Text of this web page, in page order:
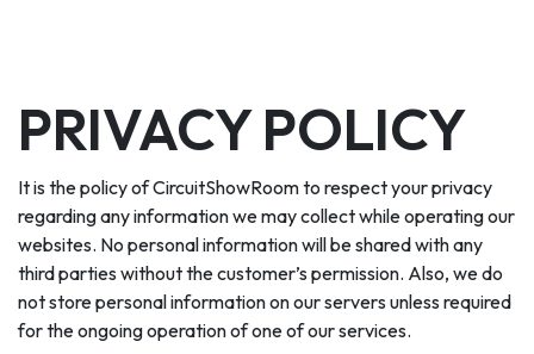
PRIVACY POLICY
It is the policy of CircuitShowRoom to respect your privacy
regarding any information we may collect while operating our
websites. No personal information will be shared with any
third parties without the customer’s permission. Also, we do
not store personal information on our servers unless required
for the ongoing operation of one of our services.